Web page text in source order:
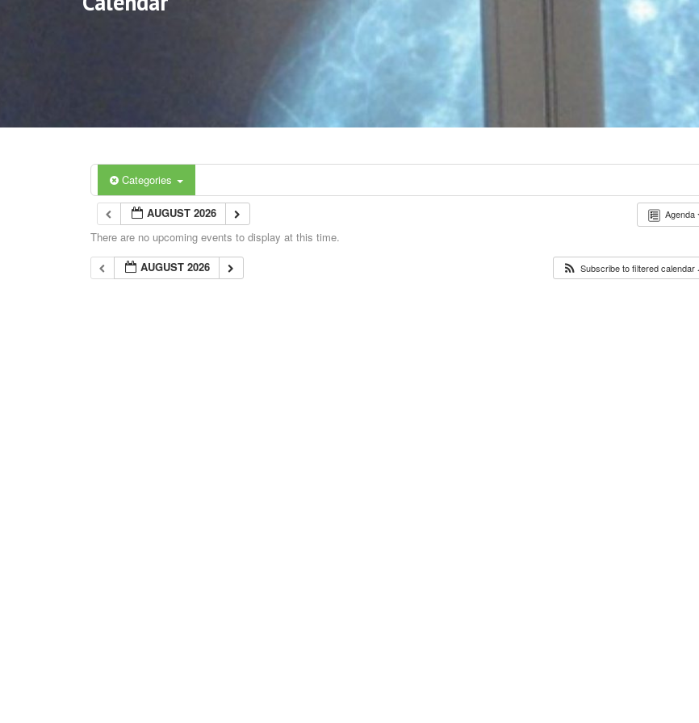
Categories
Agenda
AUGUST 2026
There are no upcoming events to display at this time.
AUGUST 2026
Subscribe to filtered calendar